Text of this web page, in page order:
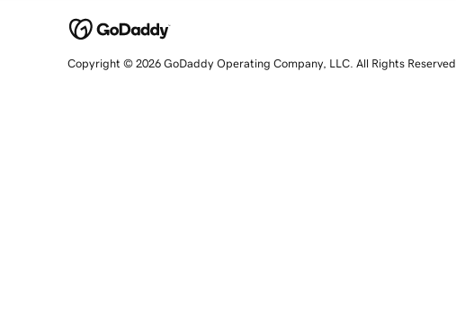
Copyright © 2026 GoDaddy Operating Company, LLC. All Rights Reserved.